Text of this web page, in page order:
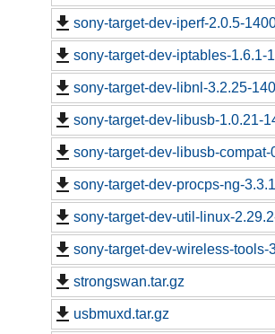
sony-target-dev-iperf-2.0.5-
sony-target-dev-iptables-1.6.1-
sony-target-dev-libnl-3.2.25-
sony-target-dev-libusb-1.0.21-
sony-target-dev-libusb-
sony-target-dev-procps-ng-
sony-target-dev-util-linux-
sony-target-dev-wireless-tools-
strongswan.tar.gz
usbmuxd.tar.gz